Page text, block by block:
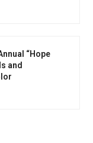
“Hope
and